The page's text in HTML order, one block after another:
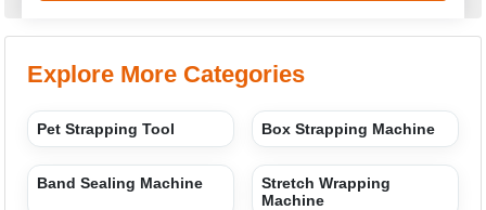
Explore More Categories
Pet Strapping Tool Box Strapping Machine
Band Sealing Machine
Stretch Wrapping
Machine